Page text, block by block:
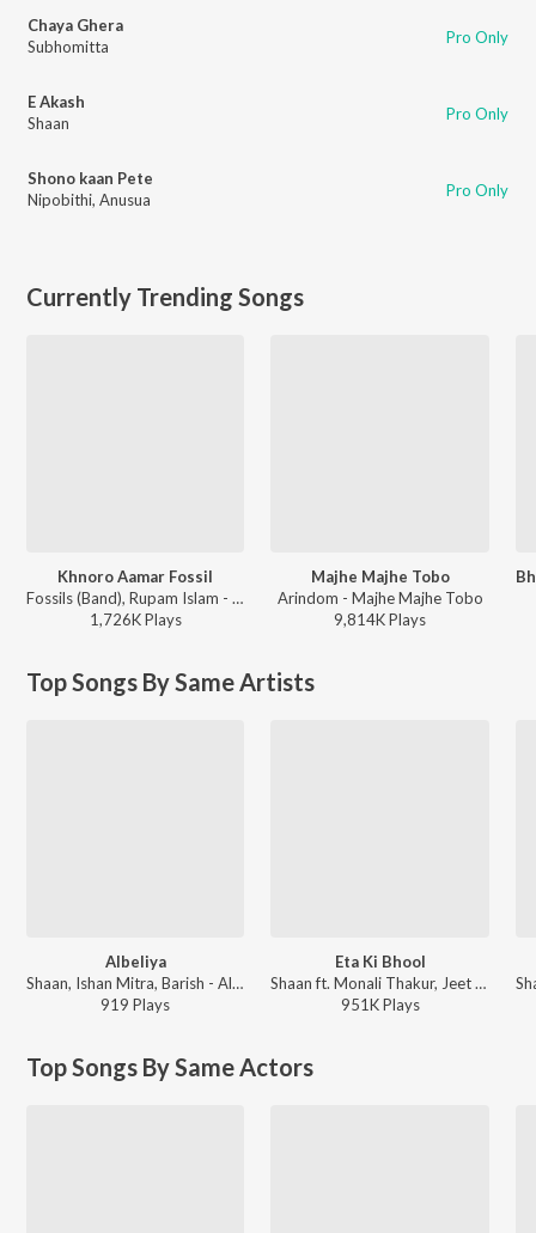
Chaya Ghera
Subhomitta
Pro Only
E Akash
Shaan
Pro Only
Shono kaan Pete
Nipobithi, Anusua Pro Only
Currently Trending Songs
Khnoro Aamar Fossil
Fossils (Band), Rupam Islam - Fossils 4
1,726KPlays
Majhe Majhe Tobo
Arindom - Majhe Majhe Tobo
9,814KPlays
Top Songs By Same Artists
Albeliya
Shaan, Ishan Mitra, Barish - Albeliya
919 Plays
Eta Ki Bhool
Shaan ft. Monali Thakur, Jeet Gannguli - Romeo (Original Motion Picture Soundtrack)
951KPlays
Top Songs By Same Actors